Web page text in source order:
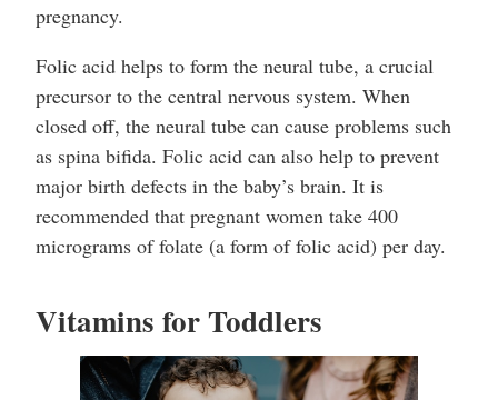
pregnancy.
Folic acid helps to form the neural tube, a crucial
precursor to the central nervous system. When
closed off, the neural tube can cause problems such
as spina bifida. Folic acid can also help to prevent
major birth defects in the baby’s brain. It is
recommended that pregnant women take 400
micrograms of folate (a form of folic acid) per day.
Vitamins for Toddlers